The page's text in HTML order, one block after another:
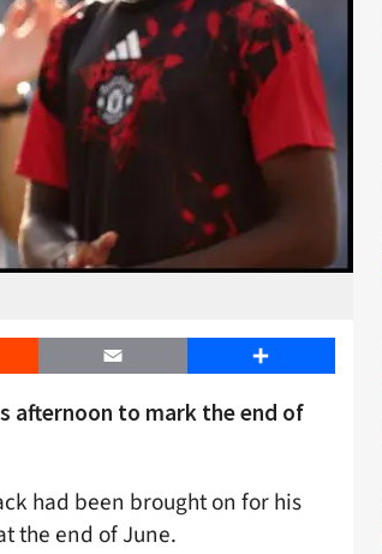
Email Share
afternoon to mark the end of
had been brought on for his
the end of June.